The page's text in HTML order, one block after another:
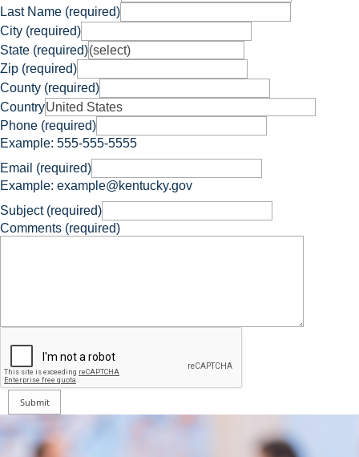
Last Name (required)
City (required)
State (required)
Zip (required)
County (required)
Country
Phone (required)
Example: 555-555-5555
Email (required)
Example: example@kentucky.gov
Subject (required)
Comments (required)